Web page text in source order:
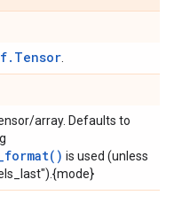
array. Defaults to
is used (unless